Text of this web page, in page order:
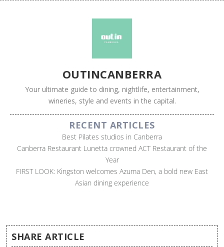
OUTINCANBERRA
Your ultimate guide to dining, nightlife, entertainment,
wineries, style and events in the capital.
RECENT ARTICLES
Best Pilates studios in Canberra
Canberra Restaurant Lunetta crowned ACT Restaurant of the
Year
FIRST LOOK: Kingston welcomes Azuma Den, a bold new East
Asian dining experience
SHARE ARTICLE